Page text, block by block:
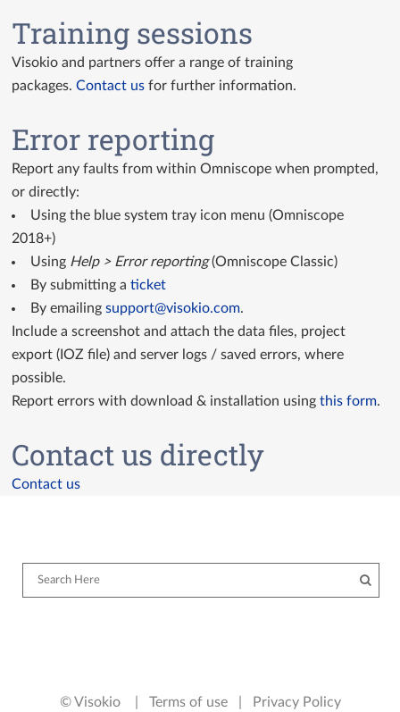
Training sessions
Visokio and partners offer a range of training
packages.Contact us for further information.
Error reporting
Report any faults from within Omniscope when prompted,
or directly:
Using the blue system tray icon menu (Omniscope
2018+)
Using Help > Error reporting(Omniscope Classic)
By submitting aticket
By emailingsupport@visokio.com.
Include a screenshot and attach the data files, project
export (IOZ file) and server logs / saved errors, where
possible.
Report errors with download & installation usingthis form.
Contact us directly
Contact us
© Visokio | Terms of use| Privacy Policy